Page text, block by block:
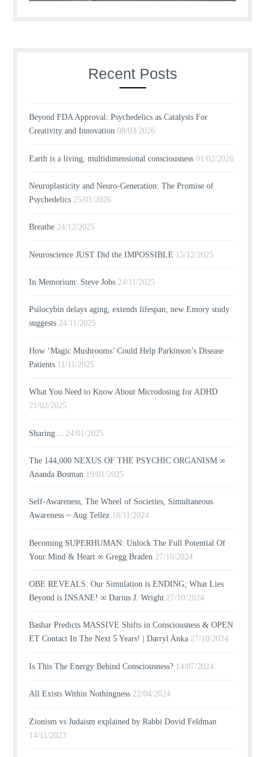
Recent Posts
Beyond FDA Approval: Psychedelics as Catalysts For
Creativity and Innovation 08/03/2026
Earth is a living, multidimensional consciousness 01/02/2026
Neuroplasticity and Neuro-Generation: The Promise of
Psychedelics 25/01/2026
Breathe 24/12/2025
Neuroscience JUST Did the IMPOSSIBLE 15/12/2025
In Memorium: Steve Jobs 24/11/2025
Psilocybin delays aging, extends lifespan, new Emory study
suggests 24/11/2025
How ‘Magic Mushrooms’ Could Help Parkinson’s Disease
Patients 11/11/2025
What You Need to Know About Microdosing for ADHD
21/02/2025
Sharing… 24/01/2025
The 144,000 NEXUS OF THE PSYCHIC ORGANISM ∞
Ananda Bosman 19/01/2025
Self-Awareness, The Wheel of Societies, Simultaneous
Awareness ~ Aug Tellez 18/11/2024
Becoming SUPERHUMAN: Unlock The Full Potential Of
Your Mind & Heart ∞ Gregg Braden 27/10/2024
OBE REVEALS: Our Simulation is ENDING; What Lies
Beyond is INSANE! ∞ Darius J. Wright 27/10/2024
Bashar Predicts MASSIVE Shifts in Consciousness & OPEN
ET Contact In The Next 5 Years! | Darryl Anka 27/10/2024
Is This The Energy Behind Consciousness? 14/07/2024
All Exists Within Nothingness 22/04/2024
Zionism vs Judaism explained by Rabbi Dovid Feldman
14/11/2023